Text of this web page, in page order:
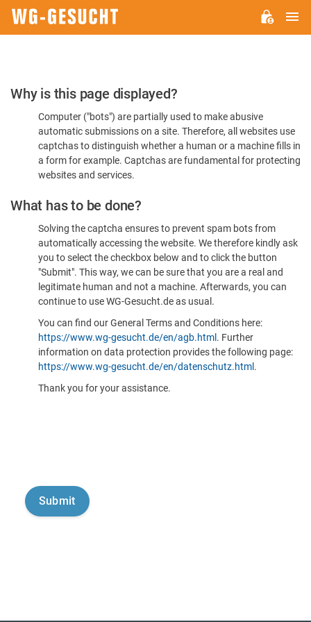
Please
Confirm
You're
Human
Why is this page displayed?
Computer ("bots") are partially used to make abusive
automatic submissions on a site. Therefore, all websites use
captchas to distinguish whether a human or a machine fills in
a form for example. Captchas are fundamental for protecting
websites and services.
What has to be done?
Solving the captcha ensures to prevent spam bots from
automatically accessing the website. We therefore kindly ask
you to select the checkbox below and to click the button
"Submit". This way, we can be sure that you are a real and
legitimate human and not a machine. Afterwards, you can
continue to use WG-Gesucht.de as usual.
You can find our General Terms and Conditions here:
https://www.wg-gesucht.de/en/agb.html . Further
information on data protection provides the following page:
https://www.wg-gesucht.de/en/datenschutz.html .
Thank you for your assistance.